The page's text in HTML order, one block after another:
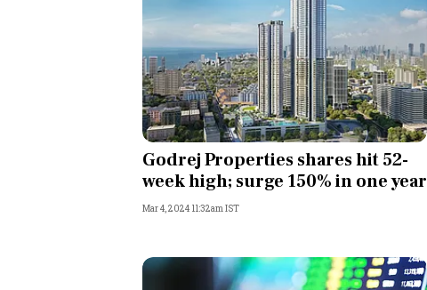
Technology
Auto
Lifestyle
Godrej Properties shares hit 52-
week high; surge 150% in one year
Mar 4, 2024 11:32am IST